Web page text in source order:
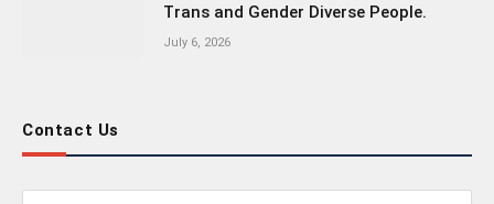
Trans and Gender Diverse People.
July 6, 2026
Contact Us